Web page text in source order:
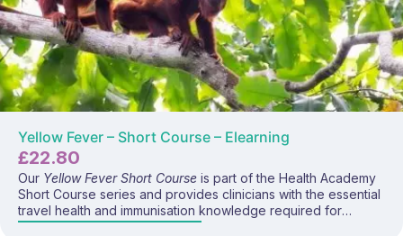
Yellow Fever – Short Course – Elearning
£22.80
Our Yellow Fever Short Course is part of the Health Academy
Short Course series and provides clinicians with the essential
travel health and immunisation knowledge required for
advising travellers about yellow fever risk, prevention, and